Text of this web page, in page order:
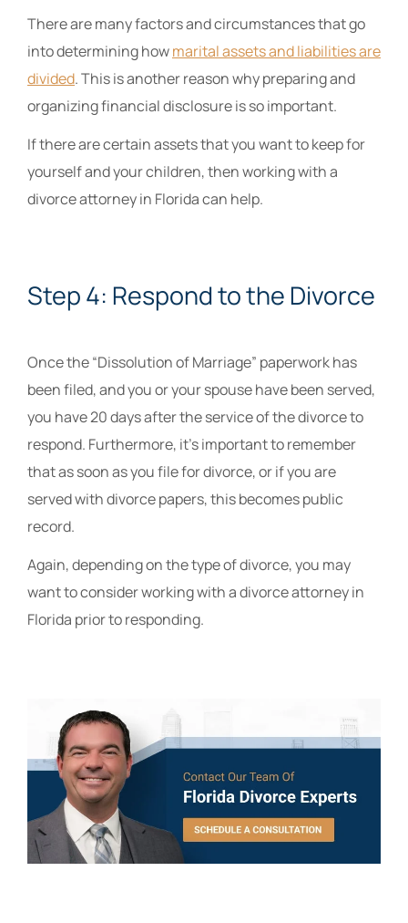
There are many factors and circumstances that go
into determining howmarital assets and liabilities are
divided. This is another reason why preparing and
organizing financial disclosure is so important.
If there are certain assets that you want to keep for
yourself and your children, then working with a
divorce attorney in Florida can help.
Step 4: Respond to the Divorce
Once the “Dissolution of Marriage” paperwork has
been filed, and you or your spouse have been served,
you have 20 days after the service of the divorce to
respond. Furthermore, it’s important to remember
that as soon as you file for divorce, or if you are
served with divorce papers, this becomes public
record.
Again, depending on the type of divorce, you may
want to consider working with a divorce attorney in
Florida prior to responding.